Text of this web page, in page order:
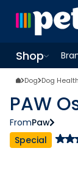
Shop
Open
Dog Dog
PAW
FromPaw
Special